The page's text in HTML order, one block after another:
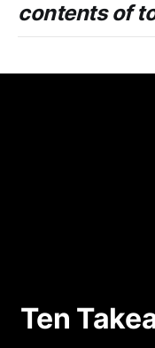
contents of
Ten